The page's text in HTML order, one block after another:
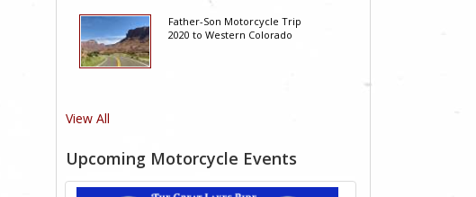
Father-Son Motorcycle Trip
2020 to Western Colorado
View All
Upcoming Motorcycle Events